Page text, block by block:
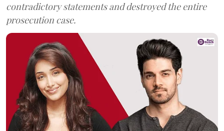
contradictory statements and destroyed the entire
prosecution case.